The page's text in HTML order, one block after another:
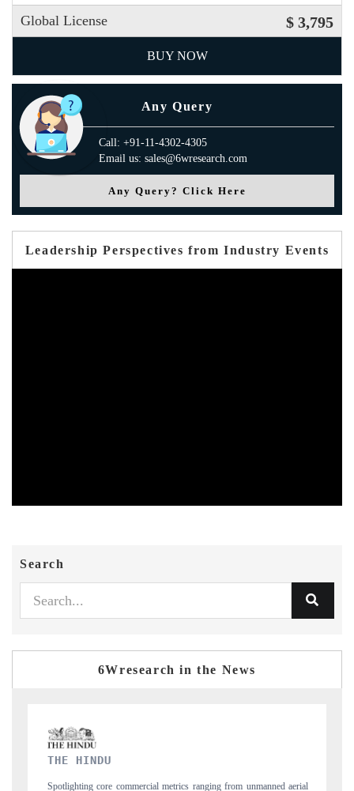
Global License $ 3,795
BUY NOW
Any Query
Call: +91-11-4302-4305
Email us: sales@6wresearch.com
Any Query? Click Here
Leadership Perspectives from Industry Events
Search
6Wresearch in the News
from unmanned aerial Anchoring quarterly reviews on cross-border real